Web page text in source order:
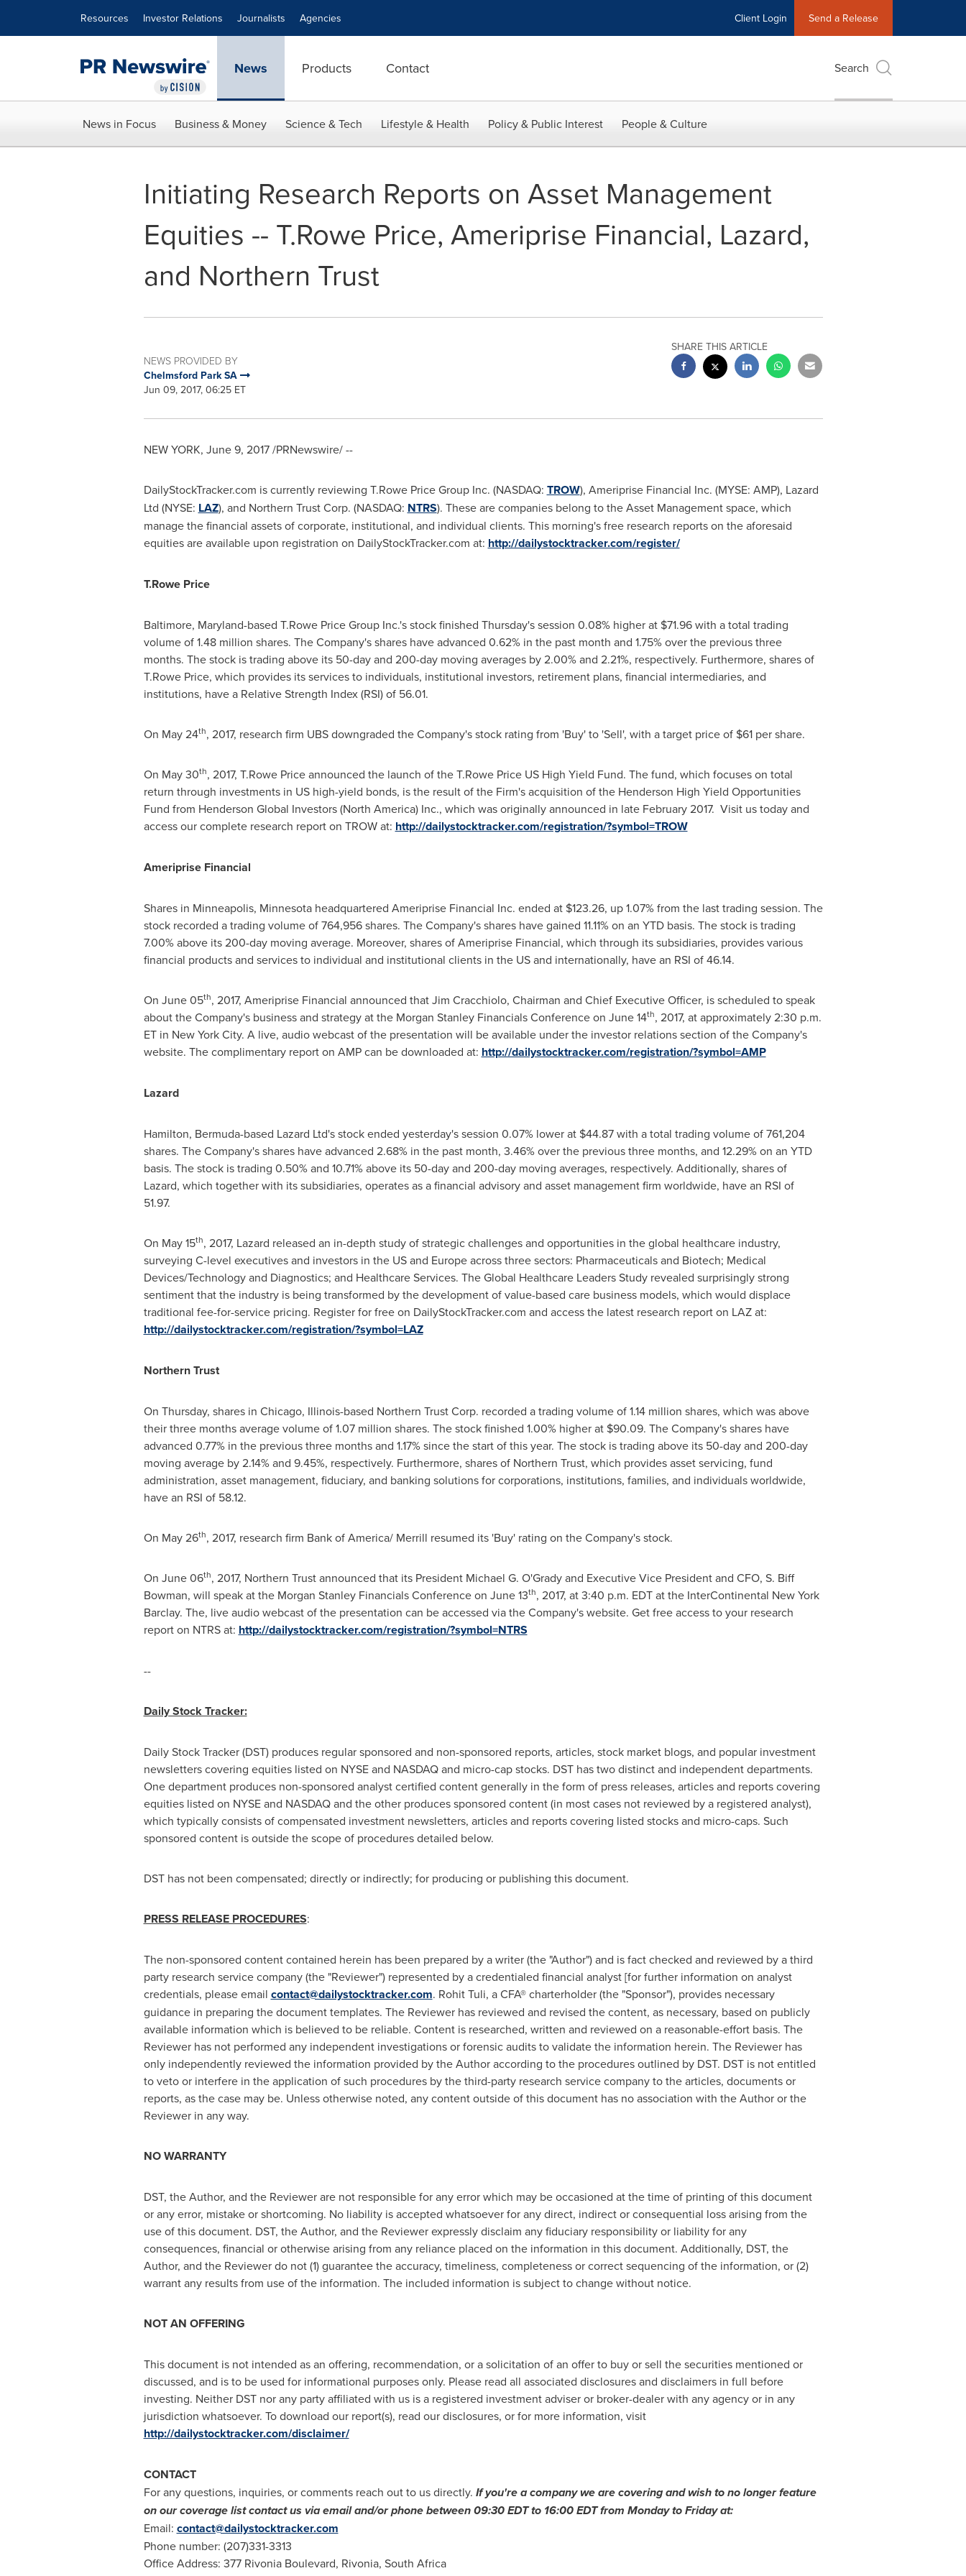
Resources Investor Relations Journalists Agencies Client Login Send a Release
News Products Contact Search
News in Focus Business & Money Science & Tech Lifestyle & Health Policy & Public Interest People & Culture
Initiating Research Reports on Asset Management
Equities -- T.Rowe Price, Ameriprise Financial, Lazard,
and Northern Trust
NEWS PROVIDED BY
Chelmsford Park SA
Jun 09, 2017, 06:25 ET
SHARE THIS ARTICLE
NEW YORK, June 9, 2017/PRNewswire/ --
DailyStockTracker.com is currently reviewing T.Rowe Price Group Inc. (NASDAQ: TROW), Ameriprise Financial Inc. (MYSE: AMP), Lazard
Ltd (NYSE: LAZ), and Northern Trust Corp. (NASDAQ: NTRS). These are companies belong to the Asset Management space, which
manage the financial assets of corporate, institutional, and individual clients. This morning's free research reports on the aforesaid
equities are available upon registration on DailyStockTracker.com at: http://dailystocktracker.com/register/
T.Rowe Price
Baltimore, Maryland-based T.Rowe Price Group Inc.'s stock finished Thursday's session 0.08% higher at $71.96with a total trading
volume of 1.48 million shares. The Company's shares have advanced 0.62% in the past month and 1.75% over the previous three
months. The stock is trading above its 50-day and 200-day moving averages by 2.00% and 2.21%, respectively. Furthermore, shares of
T.Rowe Price, which provides its services to individuals, institutional investors, retirement plans, financial intermediaries, and
institutions, have a Relative Strength Index (RSI) of 56.01.
On May 24th, 2017, research firm UBS downgraded the Company's stock rating from 'Buy' to 'Sell', with a target price of $61per share.
On May 30th, 2017, T.Rowe Priceannounced the launch of the T.Rowe Price US High Yield Fund. The fund, which focuses on total
return through investments in US high-yield bonds, is the result of the Firm's acquisition of the Henderson High Yield Opportunities
Fund from Henderson Global Investors (North America) Inc., which was originally announced in late February 2017. Visit us today and
access our complete research report on TROW at: http://dailystocktracker.com/registration/?symbol=TROW
Ameriprise Financial
Shares in Minneapolis, Minnesotaheadquartered Ameriprise Financial Inc. ended at $123.26, up 1.07% from the last trading session. The
stock recorded a trading volume of 764,956 shares. The Company's shares have gained 11.11% on an YTD basis. The stock is trading
7.00% above its 200-day moving average. Moreover, shares of Ameriprise Financial, which through its subsidiaries, provides various
financial products and services to individual and institutional clients in the US and internationally, have an RSI of 46.14.
On June 05th, 2017, Ameriprise Financial announced thatJim Cracchiolo, Chairman and Chief Executive Officer, is scheduled to speak
about the Company's business and strategy at the Morgan Stanley Financials Conference on June 14th, 2017, at approximately2:30 p.m.
ETin New York City. A live, audio webcast of the presentation will be available under the investor relations section of the Company's
website. The complimentary report on AMP can be downloaded at: http://dailystocktracker.com/registration/?symbol=AMP
Lazard
Hamilton, Bermuda-based Lazard Ltd's stock ended yesterday's session 0.07% lower at $44.87with a total trading volume of 761,204
shares. The Company's shares have advanced 2.68% in the past month, 3.46% over the previous three months, and 12.29% on an YTD
basis. The stock is trading 0.50% and 10.71% above its 50-day and 200-day moving averages, respectively. Additionally, shares of
Lazard, which together with its subsidiaries, operates as a financial advisory and asset management firm worldwide, have an RSI of
51.97.
On May 15th, 2017, Lazard released an in-depth study of strategic challenges and opportunities in the global healthcare industry,
surveying C-level executives and investors in the US and Europeacross three sectors: Pharmaceuticals and Biotech; Medical
Devices/Technology and Diagnostics; and Healthcare Services. The Global Healthcare Leaders Study revealed surprisingly strong
sentiment that the industry is being transformed by the development of value-based care business models, which would displace
traditional fee-for-service pricing. Register for free on DailyStockTracker.com and access the latest research report on LAZ at:
http://dailystocktracker.com/registration/?symbol=LAZ
Northern Trust
On Thursday, shares in Chicago, Illinois-based Northern Trust Corp. recorded a trading volume of 1.14 million shares, which was above
their three months average volume of 1.07 million shares. The stock finished 1.00% higher at $90.09. The Company's shares have
advanced 0.77% in the previous three months and 1.17% since the start of this year. The stock is trading above its 50-day and 200-day
moving average by 2.14% and 9.45%, respectively. Furthermore, shares of Northern Trust, which provides asset servicing, fund
administration, asset management, fiduciary, and banking solutions for corporations, institutions, families, and individuals worldwide,
have an RSI of 58.12.
On May 26th, 2017, research firm Bank of America/ Merrill resumed its 'Buy' rating on the Company's stock.
On June 06th, 2017, Northern Trust announced that its President Michael G. O'Gradyand Executive Vice President and CFO, S. Biff
Bowman, will speak at the Morgan Stanley Financials Conference on June 13th, 2017, at3:40 p.m. EDTat the InterContinental New York
Barclay. The, live audio webcast of the presentation can be accessed via the Company's website. Get free access to your research
report on NTRS at: http://dailystocktracker.com/registration/?symbol=NTRS
--
Daily Stock Tracker:
Daily Stock Tracker (DST) produces regular sponsored and non-sponsored reports, articles, stock market blogs, and popular investment
newsletters covering equities listed on NYSE and NASDAQ and micro-cap stocks. DST has two distinct and independent departments.
One department produces non-sponsored analyst certified content generally in the form of press releases, articles and reports covering
equities listed on NYSE and NASDAQ and the other produces sponsored content (in most cases not reviewed by a registered analyst),
which typically consists of compensated investment newsletters, articles and reports covering listed stocks and micro-caps. Such
sponsored content is outside the scope of procedures detailed below.
DST has not been compensated; directly or indirectly; for producing or publishing this document.
PRESS RELEASE PROCEDURES:
The non-sponsored content contained herein has been prepared by a writer (the "Author") and is fact checked and reviewed by a third
party research service company (the "Reviewer") represented by a credentialed financial analyst [for further information on analyst
credentials, please email contact@dailystocktracker.com. Rohit Tuli, a CFA® charterholder (the "Sponsor"), provides necessary
guidance in preparing the document templates. The Reviewer has reviewed and revised the content, as necessary, based on publicly
available information which is believed to be reliable. Content is researched, written and reviewed on a reasonable-effort basis. The
Reviewer has not performed any independent investigations or forensic audits to validate the information herein. The Reviewer has
only independently reviewed the information provided by the Author according to the procedures outlined by DST. DST is not entitled
to veto or interfere in the application of such procedures by the third-party research service company to the articles, documents or
reports, as the case may be. Unless otherwise noted, any content outside of this document has no association with the Author or the
Reviewer in any way.
NO WARRANTY
DST, the Author, and the Reviewer are not responsible for any error which may be occasioned at the time of printing of this document
or any error, mistake or shortcoming. No liability is accepted whatsoever for any direct, indirect or consequential loss arising from the
use of this document. DST, the Author, and the Reviewer expressly disclaim any fiduciary responsibility or liability for any
consequences, financial or otherwise arising from any reliance placed on the information in this document. Additionally, DST, the
Author, and the Reviewer do not (1) guarantee the accuracy, timeliness, completeness or correct sequencing of the information, or (2)
warrant any results from use of the information. The included information is subject to change without notice.
NOT AN OFFERING
This document is not intended as an offering, recommendation, or a solicitation of an offer to buy or sell the securities mentioned or
discussed, and is to be used for informational purposes only. Please read all associated disclosures and disclaimers in full before
investing. Neither DST nor any party affiliated with us is a registered investment adviser or broker-dealer with any agency or in any
jurisdiction whatsoever. To download our report(s), read our disclosures, or for more information, visit
http://dailystocktracker.com/disclaimer/
CONTACT
For any questions, inquiries, or comments reach out to us directly. If you're a company we are covering and wish to no longer feature
on our coverage list contact us via email and/or phone between09:30 EDT to 16:00 EDTfrom Monday to Friday at:
Email: contact@dailystocktracker.com
Phone number: (207)331-3313
Office Address: 377 Rivonia Boulevard, Rivonia, South Africa